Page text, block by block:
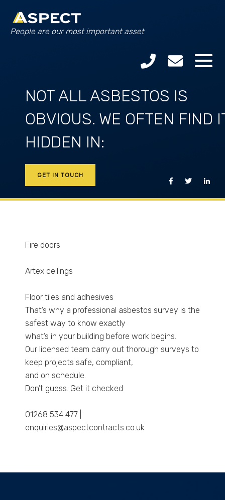
People are our most important asset
NOT ALL ASBESTOS IS
OBVIOUS. WE OFTEN FIND
HIDDEN IN:
GET IN TOUCH
Fire doors
Artex ceilings
Floor tiles and adhesives
That’s why a professional asbestos survey is the
safest way to know exactly
what’s in your building before work begins.
Our licensed team carry out thorough surveys to
keep projects safe, compliant,
and on schedule.
Don’t guess. Get it checked
01268 534 477 |
enquiries@aspectcontracts.co.uk